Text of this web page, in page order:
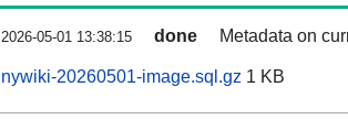
2026-05-01 13:38:15 done Metadata on
nywiki-20260501-image.sql.gz 1 KB